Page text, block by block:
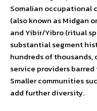
Somalian occupational
(also known as Midgan
and Yibir/Yibro (ritual
substantial segment
hundreds of
service providers
Smaller communities
add further diversity.